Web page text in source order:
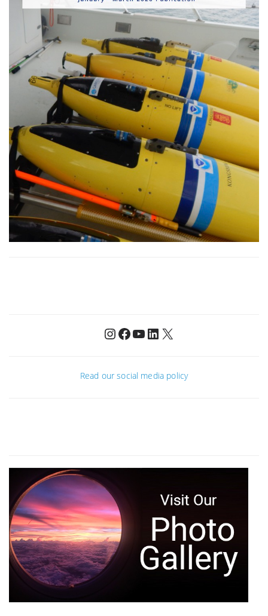
Instagram
Facebook
YouTube
LinkedIn
X
Read our social media policy